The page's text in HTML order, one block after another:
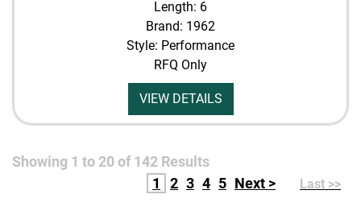
Length: 6
Brand: 1962
Style: Performance
RFQ Only
VIEW DETAILS
Showing 1 to 20of142 Results
1
2 3 4 5 Next > Last >>